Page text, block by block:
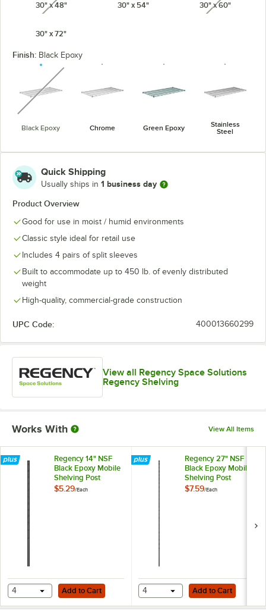
30" x 48"unavailable 30" x 54" 30" x 60"unavailable
30" x 72"
Finish: Black Epoxy
Black Epoxy
unavailable
Chrome Green Epoxy
Stainless
Steel
Quick Shipping
Usually ships in 1 business day
Product Overview
Good for use in moist / humid environments
Classic style ideal for retail use
Includes 4 pairs of split sleeves
Built to accommodate up to 450 lb. of evenly distributed
weight
High-quality, commercial-grade construction
UPC Code: 400013660299
View all Regency Space Solutions
Regency Shelving
Works With View All Items
Regency 14" NSF
Black Epoxy Mobile
Shelving Post
$5.29/Each
Add to Cart
4 Add to Cart
Regency 27" NSF
Black Epoxy Mobile
Shelving Post
$7.59/Each
Add to Cart
4 Add to Cart